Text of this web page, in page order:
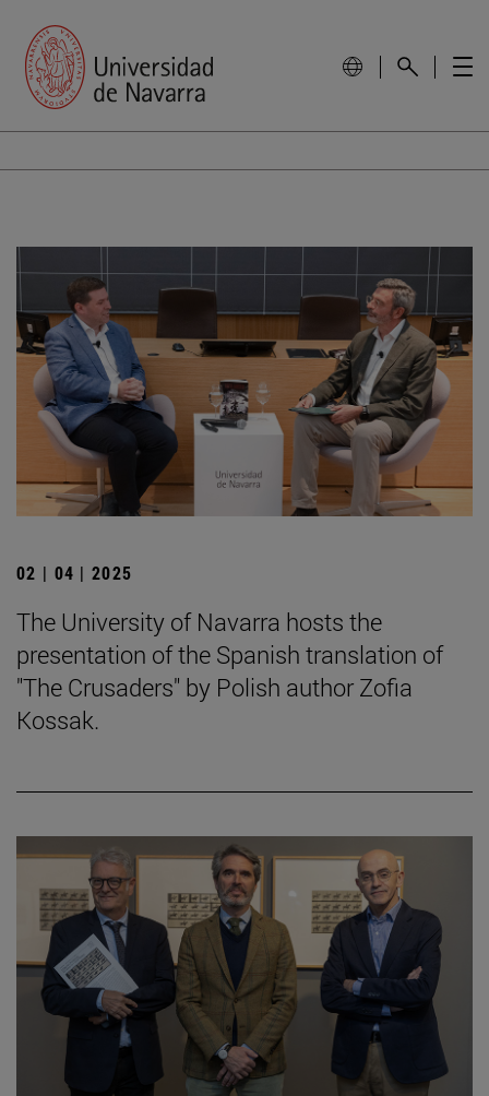
02 | 04 | 2025
The University of Navarra hosts the
presentation of the Spanish translation of
"The Crusaders" by Polish author Zofia
Kossak.